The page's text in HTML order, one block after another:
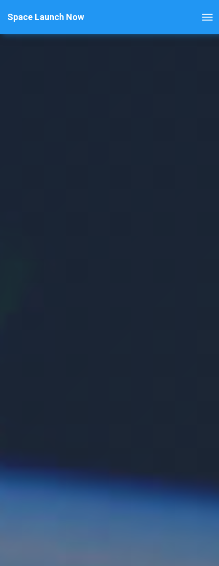
Space Launch Now